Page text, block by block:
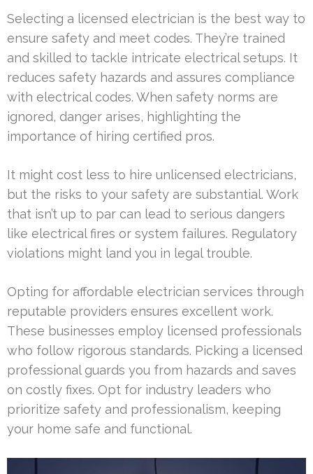
Selecting a licensed electrician is the best way to
ensure safety and meet codes. They’re trained
and skilled to tackle intricate electrical setups. It
reduces safety hazards and assures compliance
with electrical codes. When safety norms are
ignored, danger arises, highlighting the
importance of hiring certified pros.
It might cost less to hire unlicensed electricians,
but the risks to your safety are substantial. Work
that isn’t up to par can lead to serious dangers
like electrical fires or system failures. Regulatory
violations might land you in legal trouble.
Opting for affordable electrician services through
reputable providers ensures excellent work.
These businesses employ licensed professionals
who follow rigorous standards. Picking a licensed
professional guards you from hazards and saves
on costly fixes. Opt for industry leaders who
prioritize safety and professionalism, keeping
your home safe and functional.